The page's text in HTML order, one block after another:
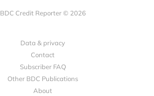
BDC Credit Reporter © 2026
Data & privacy
Contact
Subscriber FAQ
Other BDC Publications
About